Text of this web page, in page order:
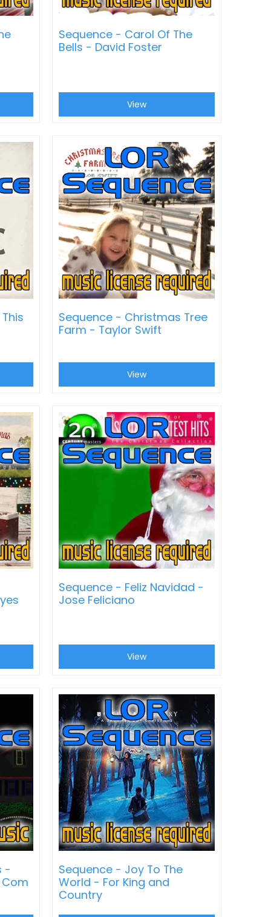
Sequence - Carol Of The
Bells - David Foster
View
Sequence - Christmas Tree
Farm - Taylor Swift
View
Sequence - Feliz Navidad -
Jose Feliciano
View
-
Sequence - Joy To The
World - For King and
Country